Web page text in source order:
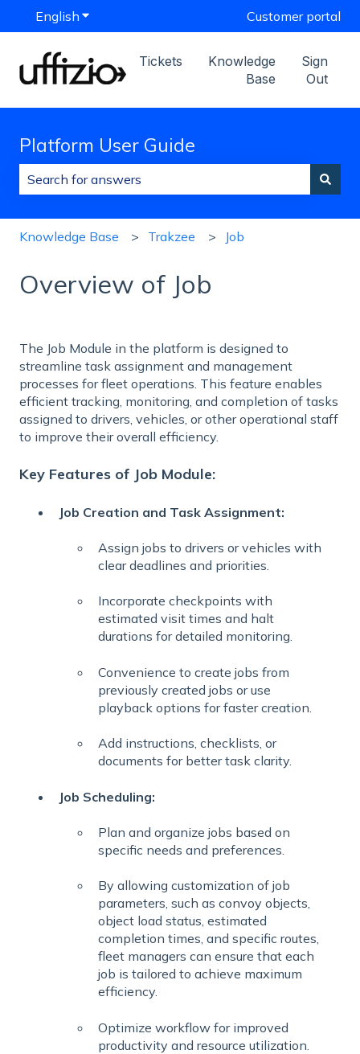
English Show submenu for translationsCustomer portal
Tickets
Knowledge
Base
Sign
Out
Platform User Guide
Knowledge Base Trakzee Job
Overview of Job
The Job Module in the platform is designed to
streamline task assignment and management
processes for fleet operations. This feature enables
efficient tracking, monitoring, and completion of tasks
assigned to drivers, vehicles, or other operational staff
to improve their overall efficiency.
Key Features of Job Module:
Job Creation and Task Assignment:
Assign jobs to drivers or vehicles with
clear deadlines and priorities.
Incorporate checkpoints with
estimated visit times and halt
durations for detailed monitoring.
Convenience to create jobs from
previously created jobs or use
playback options for faster creation.
Add instructions, checklists, or
documents for better task clarity.
Job Scheduling:
Plan and organize jobs based on
specific needs and preferences.
By allowing customization of job
parameters, such as convoy objects,
object load status, estimated
completion times, and specific routes,
fleet managers can ensure that each
job is tailored to achieve maximum
efficiency.
Optimize workflow for improved
productivity and resource utilization.